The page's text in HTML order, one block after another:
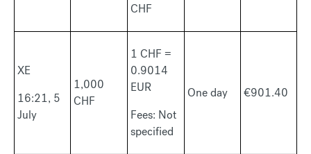
CHF
XE
16:21, 5
July
1,000
CHF
1 CHF =
0.9014
EUR
Fees: Not
specified
One day €901.40